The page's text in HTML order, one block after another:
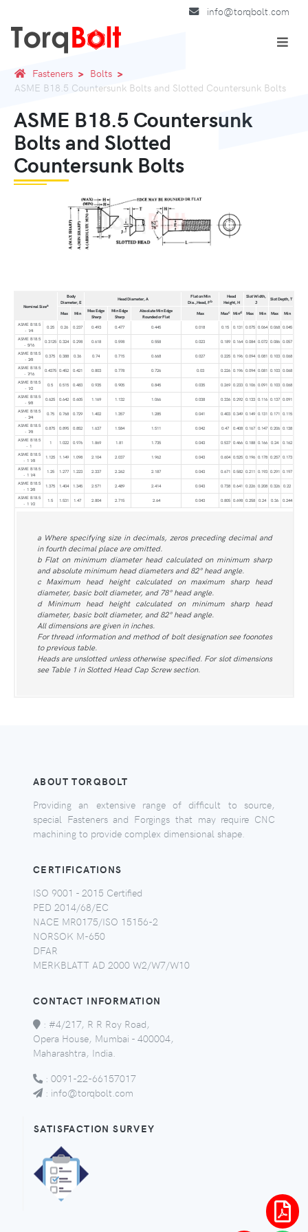
info@torqbolt.com
Fasteners
Bolts
ASME B18.5 Countersunk Bolts and Slotted Countersunk Bolts
ASME B18.5 Countersunk
Bolts and Slotted
Countersunk Bolts
Nominal Sizea
Body
Diameter, E
Head Diameter, A
Flat on Min
Dia.,Head, Fb
Head
Height, H
Slot Width,
J
Slot Depth, T
Max Min
Max Edge
Sharp
Min Edge
Sharp
Absolute Min Edge
Rounded or Flat
Max Maxc Mind Max Min Max
Min
ASME B18.5
- 1⁄4
0.25 0.26 0.237 0.493 0.477 0.445 0.018 0.15 0.131 0.075 0.064 0.068 0.045
ASME B18.5
- 5⁄16
0.3125 0.324 0.298 0.618 0.598 0.558 0.023 0.189 0.164 0.084 0.072 0.086 0.057
ASME B18.5
- 3⁄8
0.375 0.388 0.36 0.74 0.715 0.668 0.027 0.225 0.196 0.094 0.081 0.103 0.068
ASME B18.5
- 7⁄16
0.4375 0.452 0.421 0.803 0.778 0.726 0.03 0.226 0.196 0.094 0.081 0.103 0.068
ASME B18.5
- 1⁄2
0.5 0.515 0.483 0.935 0.905 0.845 0.035 0.269 0.233 0.106 0.091 0.103 0.068
ASME B18.5
- 5⁄8
0.625 0.642 0.605 1.169 1.132 1.066 0.038 0.336 0.292 0.133 0.116 0.137 0.091
ASME B18.5
- 3⁄4
0.75 0.768 0.729 1.402 1.357 1.285 0.041 0.403 0.349 0.149 0.131 0.171 0.115
ASME B18.5
- 7⁄8
0.875 0.895 0.852 1.637 1.584 1.511 0.042 0.47 0.408 0.167 0.147 0.206 0.138
ASME B18.5
- 1
1 1.022 0.976 1.869 1.81 1.735 0.043 0.537 0.466 0.188 0.166 0.24
0.162
ASME B18.5
- 1 1⁄8
1.125 1.149 1.098 2.104 2.037 1.962 0.043 0.604 0.525 0.196 0.178 0.257 0.173
ASME B18.5
- 1 1⁄4
1.25 1.277 1.223 2.337 2.262 2.187 0.043 0.671 0.582 0.211 0.193 0.291 0.197
ASME B18.5
- 1 3⁄8
1.375 1.404 1.345 2.571 2.489 2.414 0.043 0.738 0.641 0.226 0.208 0.326
0.22
ASME B18.5
- 1 1⁄2
1.5 1.531 1.47 2.804 2.715 2.64 0.043 0.805 0.698 0.258 0.24 0.36 0.244
a Where specifying size in decimals, zeros preceding decimal and
in fourth decimal place are omitted.
b Flat on minimum diameter head calculated on minimum sharp
and absolute minimum head diameters and 82° head angle.
c Maximum head height calculated on maximum sharp head
diameter, basic bolt diameter, and 78° head angle.
d Minimum head height calculated on minimum sharp head
diameter, basic bolt diameter, and 82° head angle.
All dimensions are given in inches.
For thread information and method of bolt designation see foonotes
to previous table.
Heads are unslotted unless otherwise specified. For slot dimensions
see Table 1 in Slotted Head Cap Screw section.
ABOUT TORQBOLT
Providing an extensive range of difficult to source,
special Fasteners and Forgings that may require CNC
machining to provide complex dimensional shape.
CERTIFICATIONS
ISO 9001 - 2015 Certified
PED 2014/68/EC
NACE MR0175/ISO 15156-2
NORSOK M-650
DFAR
MERKBLATT AD 2000 W2/W7/W10
CONTACT INFORMATION
: #4/217, R R Roy Road,
Opera House, Mumbai - 400004,
Maharashtra, India.
: 0091-22-66157017
: info@torqbolt.com
SATISFACTION SURVEY